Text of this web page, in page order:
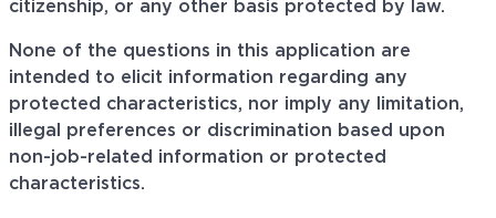
citizenship, or any other basis protected by law.
None of the questions in this application are
intended to elicit information regarding any
protected characteristics, nor imply any limitation,
illegal preferences or discrimination based upon
non-job-related information or protected
characteristics.